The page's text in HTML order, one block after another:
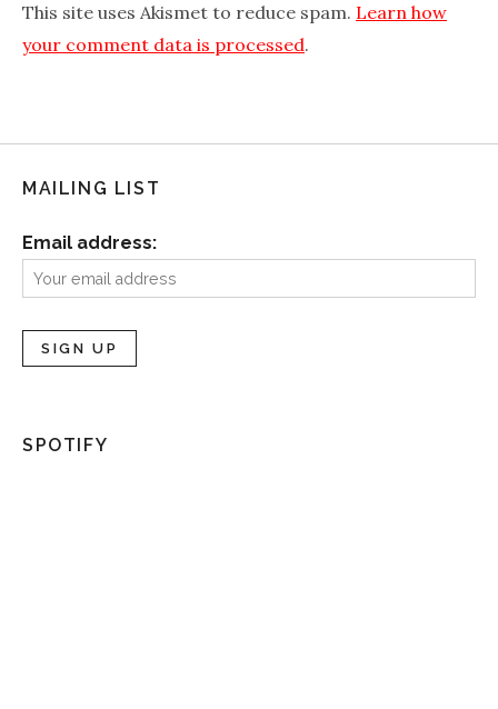
This site uses Akismet to reduce spam. Learn how
your comment data is processed.
MAILING LIST
Email address:
SPOTIFY